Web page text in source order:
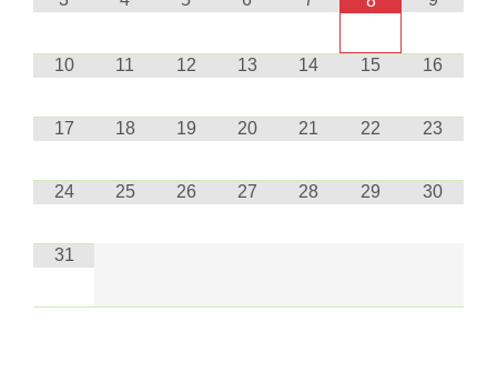
10 11 12 13 14 15 16
17 18 19 20 21 22 23
24 25 26 27 28 29 30
31